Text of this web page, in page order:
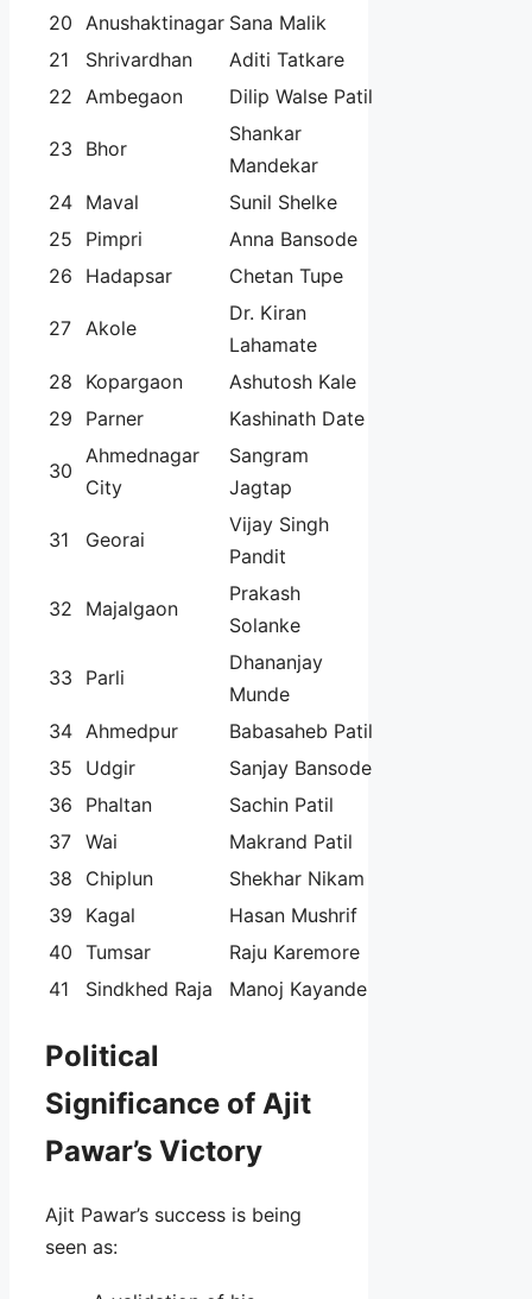
20 Anushaktinagar Sana Malik
21
Shrivardhan
Aditi Tatkare
22 Ambegaon Dilip Walse Patil
23 Bhor
Shankar
Mandekar
24 Maval
Sunil Shelke
25
Pimpri
Anna Bansode
26
Hadapsar Chetan Tupe
27 Akole
Dr. Kiran
Lahamate
28
Kopargaon
Ashutosh Kale
29
Parner Kashinath Date
30
Ahmednagar
City
Sangram
Jagtap
31 Georai
Vijay Singh
Pandit
32 Majalgaon
Prakash
Solanke
33 Parli
Dhananjay
Munde
34 Ahmedpur
Babasaheb Patil
35
Udgir
Sanjay Bansode
36
Phaltan
Sachin Patil
37 Wai
Makrand Patil
38
Chiplun
Shekhar Nikam
39
Kagal
Hasan Mushrif
40 Tumsar
Raju Karemore
41
Sindkhed Raja Manoj Kayande
Political
Significance of Ajit
Pawar’s Victory
Ajit Pawar’s success is being
seen as: